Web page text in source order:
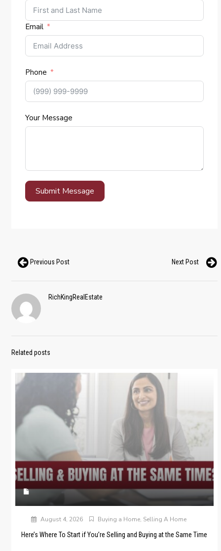
Email
Phone
Your Message
Submit Message
Previous Post Next Post
RichKingRealEstate
Related posts
August 4, 2026 Buying a Home, Selling A Home
Here’s Where To Start if You’re Selling and Buying at the Same Time